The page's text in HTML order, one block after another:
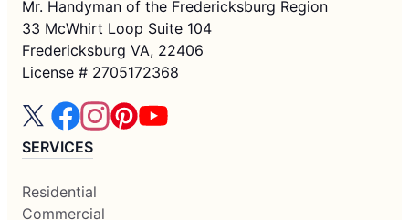
Mr. Handyman of the Fredericksburg Region
33 McWhirt Loop Suite 104
Fredericksburg VA, 22406
License # 2705172368
SERVICES
Residential
Commercial